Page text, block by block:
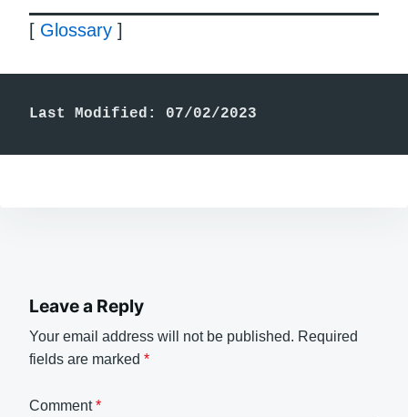
[ Glossary ]
Last Modified: 07/02/2023
Leave a Reply
Your email address will not be published. Required
fields are marked *
Comment*